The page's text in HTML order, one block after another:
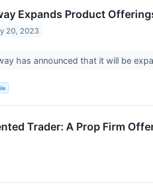
Expands Product
20, 2023
has announced that it will be
Trader: A Prop Firm